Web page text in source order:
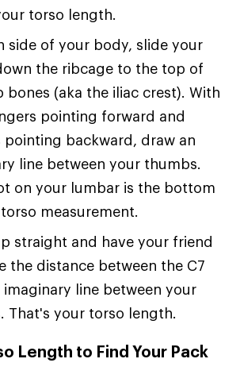
torso length.
side of your body, slide your
the ribcage to the top of
bones (aka the iliac crest). With
pointing forward and
pointing backward, draw an
line between your thumbs.
on your lumbar is the bottom
measurement.
straight and have your friend
the distance between the C7
imaginary line between your
That's your torso length.
Length to Find Your Pack